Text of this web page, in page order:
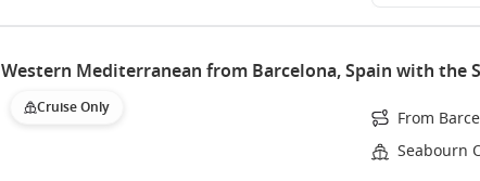
Western Mediterranean from Barcelona, Spain with the
Cruise Only
From
Seabourn